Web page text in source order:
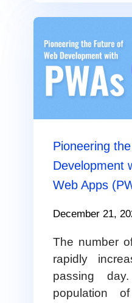
Pioneering
Development
Web Apps
December 21,
The number
rapidly
passing
population